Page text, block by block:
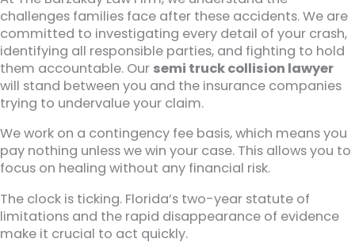
challenges families face after these accidents. We are
committed to investigating every detail of your crash,
identifying all responsible parties, and fighting to hold
them accountable. Our semi truck collision lawyer
will stand between you and the insurance companies
trying to undervalue your claim.
We work on a contingency fee basis, which means you
pay nothing unless we win your case. This allows you to
focus on healing without any financial risk.
The clock is ticking. Florida’s two-year statute of
limitations and the rapid disappearance of evidence
make it crucial to act quickly.